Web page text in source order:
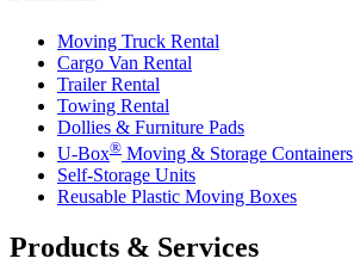
Moving Truck Rental
Cargo Van Rental
Trailer Rental
Towing Rental
Dollies & Furniture Pads
U-Box® Moving & Storage Containers
Self-Storage Units
Reusable Plastic Moving Boxes
Products & Services